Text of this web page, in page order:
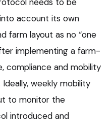
account its own
farm layout as no “one
implementing a farm-
compliance and mobility
weekly mobility
to monitor the
introduced and